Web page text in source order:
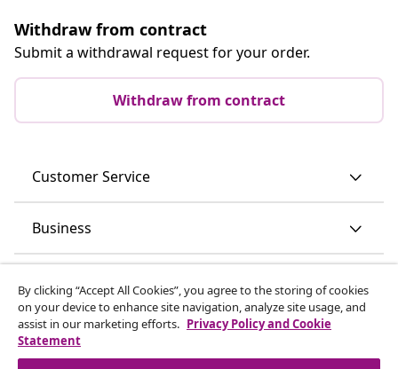
Withdraw from contract
Submit a withdrawal request for your order.
Withdraw from contract
Customer Service
Business
Discover more
By clicking “Accept All Cookies”, you agree to the storing of cookies
on your device to enhance site navigation, analyze site usage, and
assist in our marketing efforts. Privacy Policy and Cookie
Statement